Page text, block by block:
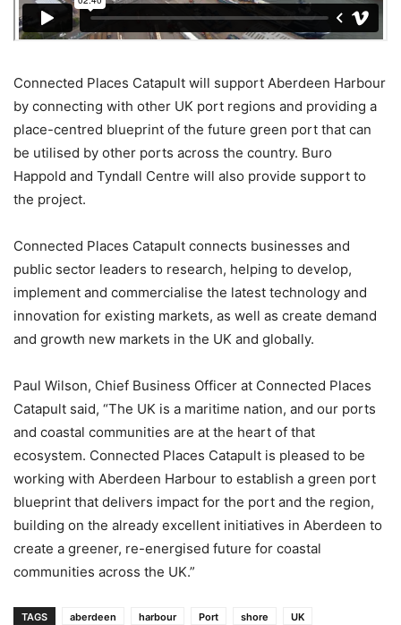
Connected Places Catapult will support Aberdeen Harbour
by connecting with other UK port regions and providing a
place-centred blueprint of the future green port that can
be utilised by other ports across the country. Buro
Happold and Tyndall Centre will also provide support to
the project.
Connected Places Catapult connects businesses and
public sector leaders to research, helping to develop,
implement and commercialise the latest technology and
innovation for existing markets, as well as create demand
and growth new markets in the UK and globally.
Paul Wilson, Chief Business Officer at Connected Places
Catapult said, “The UK is a maritime nation, and our ports
and coastal communities are at the heart of that
ecosystem. Connected Places Catapult is pleased to be
working with Aberdeen Harbour to establish a green port
blueprint that delivers impact for the port and the region,
building on the already excellent initiatives in Aberdeen to
create a greener, re-energised future for coastal
communities across the UK.”
TAGS aberdeen harbour Port shore UK